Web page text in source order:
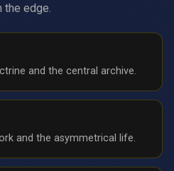
the edge.
and the central archive.
and the asymmetrical life.